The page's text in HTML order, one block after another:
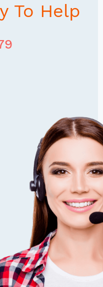
To Help
by PowerStore - Solar